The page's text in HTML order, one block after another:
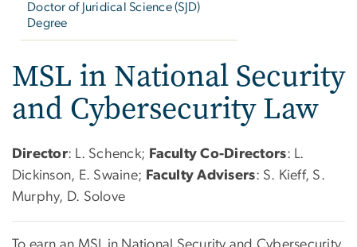
Doctor of Juridical Science (SJD)
Degree
MSL in National Security
and Cybersecurity Law
Director: L. Schenck; Faculty Co-Directors: L.
Dickinson, E. Swaine; Faculty Advisers: S. Kieff, S.
Murphy, D. Solove